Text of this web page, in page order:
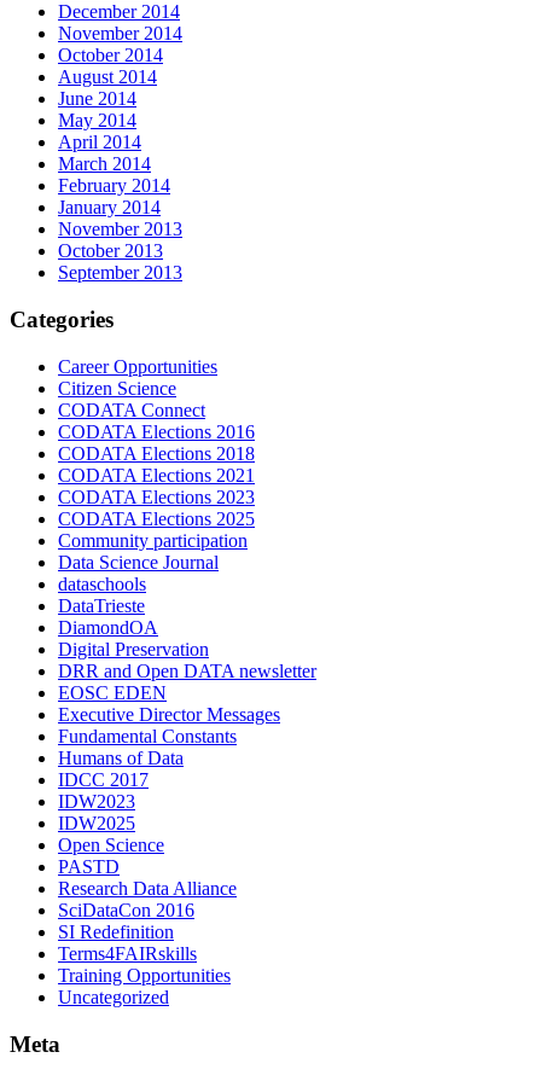
December 2014
November 2014
October 2014
August 2014
June 2014
May 2014
April 2014
March 2014
February 2014
January 2014
November 2013
October 2013
September 2013
Categories
Career Opportunities
Citizen Science
CODATA Connect
CODATA Elections 2016
CODATA Elections 2018
CODATA Elections 2021
CODATA Elections 2023
CODATA Elections 2025
Community participation
Data Science Journal
dataschools
DataTrieste
DiamondOA
Digital Preservation
DRR and Open DATA newsletter
EOSC EDEN
Executive Director Messages
Fundamental Constants
Humans of Data
IDCC 2017
IDW2023
IDW2025
Open Science
PASTD
Research Data Alliance
SciDataCon 2016
SI Redefinition
Terms4FAIRskills
Training Opportunities
Uncategorized
Meta